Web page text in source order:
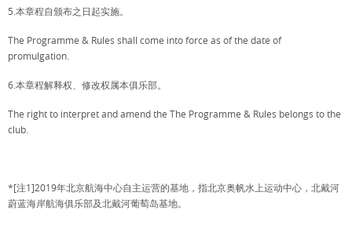
5.本章程自颁布之日起实施。
The Programme & Rules shall come into force as of the date of
promulgation.
6.本章程解释权、修改权属本俱乐部。
The right to interpret and amend the The Programme & Rules belongs to the
club.
*[注1]2019年北京航海中心自主运营的基地，指北京奥帆水上运动中心，北戴河
蔚蓝海岸航海俱乐部及北戴河葡萄岛基地。